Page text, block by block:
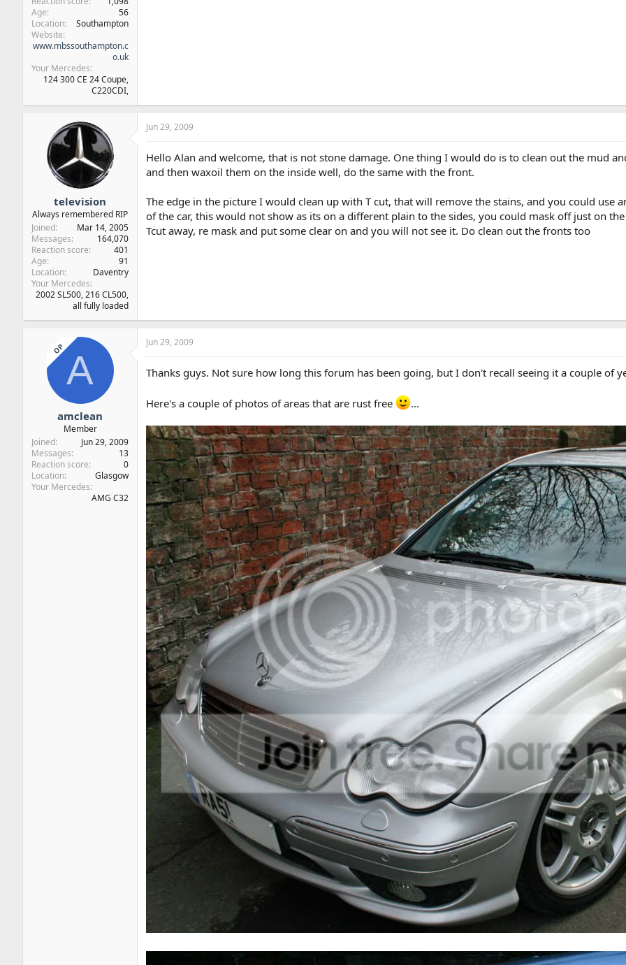
Age
56
Location
Southampton
Website
www.mbssouthampton.c
o.uk
Your Mercedes
124 300 CE 24 Coupe,
C220CDI,
television
Always remembered RIP
Joined
Mar 14, 2005
Messages
164,070
Reaction score
401
Age
91
Location
Daventry
Your Mercedes
2002 SL500, 216 CL500,
all fully loaded
Jun 29, 2009
Hello Alan and welcome, that is not stone damage. One thing I would do is to clean out the mud
and then waxoil them on the inside well, do the same with the front.
The edge in the picture I would clean up with T cut, that will remove the stains, and you could
of the car, this would not show as its on a different plain to the sides, you could mask off just on
Tcut away, re mask and put some clear on and you will not see it. Do clean out the fronts too
OPA
amclean
Member
Joined
Jun 29, 2009
Messages
13
Reaction score
0
Location
Glasgow
Your Mercedes
AMG C32
Jun 29, 2009
Thanks guys. Not sure how long this forum has been going, but I don't recall seeing it a couple of
Here's a couple of photos of areas that are rust free ...